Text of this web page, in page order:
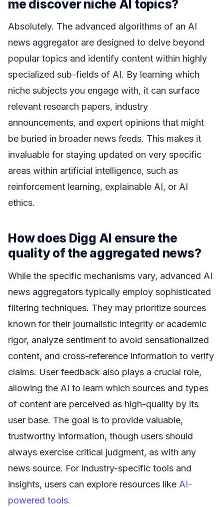
me discover niche AI topics?
Absolutely. The advanced algorithms of an AI
news aggregator are designed to delve beyond
popular topics and identify content within highly
specialized sub-fields of AI. By learning which
niche subjects you engage with, it can surface
relevant research papers, industry
announcements, and expert opinions that might
be buried in broader news feeds. This makes it
invaluable for staying updated on very specific
areas within artificial intelligence, such as
reinforcement learning, explainable AI, or AI
ethics.
How does Digg AI ensure the
quality of the aggregated news?
While the specific mechanisms vary, advanced AI
news aggregators typically employ sophisticated
filtering techniques. They may prioritize sources
known for their journalistic integrity or academic
rigor, analyze sentiment to avoid sensationalized
content, and cross-reference information to verify
claims. User feedback also plays a crucial role,
allowing the AI to learn which sources and types
of content are perceived as high-quality by its
user base. The goal is to provide valuable,
trustworthy information, though users should
always exercise critical judgment, as with any
news source. For industry-specific tools and
insights, users can explore resources like AI-
powered tools.